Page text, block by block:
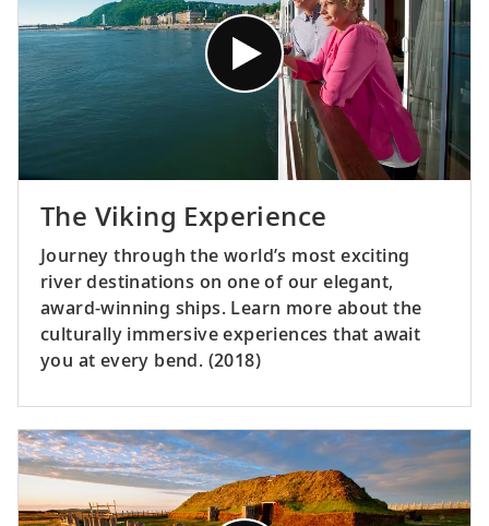
The Viking Experience
Journey through the world’s most exciting
river destinations on one of our elegant,
award-winning ships. Learn more about the
culturally immersive experiences that await
you at every bend. (2018)